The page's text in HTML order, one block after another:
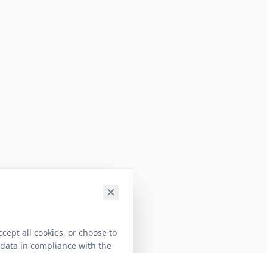
all cookies, or choose to
in compliance with the